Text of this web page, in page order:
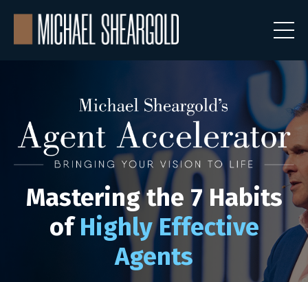
Mastering the 7 Habits
ofHighly Effective
Agents